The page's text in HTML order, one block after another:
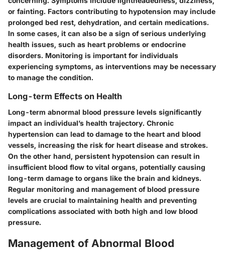
or fainting. Factors contributing to hypotension may include
prolonged bed rest, dehydration, and certain medications.
In some cases, it can also be a sign of serious underlying
health issues, such as heart problems or endocrine
disorders. Monitoring is important for individuals
experiencing symptoms, as interventions may be necessary
to manage the condition.
Long-term Effects on Health
Long-term abnormal blood pressure levels significantly
impact an individual’s health trajectory. Chronic
hypertension can lead to damage to the heart and blood
vessels, increasing the risk for heart disease and strokes.
On the other hand, persistent hypotension can result in
insufficient blood flow to vital organs, potentially causing
long-term damage to organs like the brain and kidneys.
Regular monitoring and management of blood pressure
levels are crucial to maintaining health and preventing
complications associated with both high and low blood
pressure.
Management of Abnormal Blood